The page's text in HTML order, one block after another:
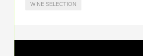
WINE SELECTION